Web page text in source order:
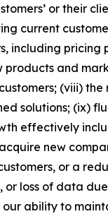
or their
current
including pricing
products and
(viii)
solutions; (ix)
effectively
new
or a
or loss of data
ability to